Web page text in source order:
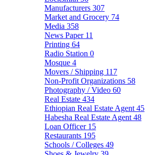
Manufacturers 307
Market and Grocery 74
Media 358
News Paper 11
Printing 64
Radio Station 0
Mosque 4
Movers / Shipping 117
Non-Profit Organizations 58
Photography / Video 60
Real Estate 434
Ethiopian Real Estate Agent 45
Habesha Real Estate Agent 48
Loan Officer 15
Restaurants 195
Schools / Colleges 49